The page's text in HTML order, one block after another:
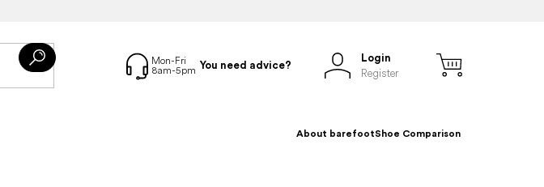
You need advice?
Login
Register
About barefootShoe Comparison